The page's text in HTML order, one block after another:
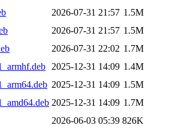
2026-07-31 21:57 1.5M
2026-07-31 21:57 1.5M
2026-07-31 22:02 1.7M
2025-12-31 14:09 1.4M
2025-12-31 14:09 1.5M
2025-12-31 14:09 1.7M
2026-06-03 05:39 826K